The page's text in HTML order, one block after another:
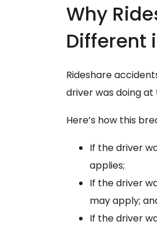
Why
Different
Rideshare
driver was doing
Here’s how this
If the driver
applies;
If the driver
may apply;
If the driver